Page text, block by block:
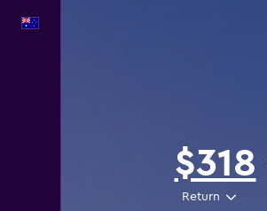
$318
Return